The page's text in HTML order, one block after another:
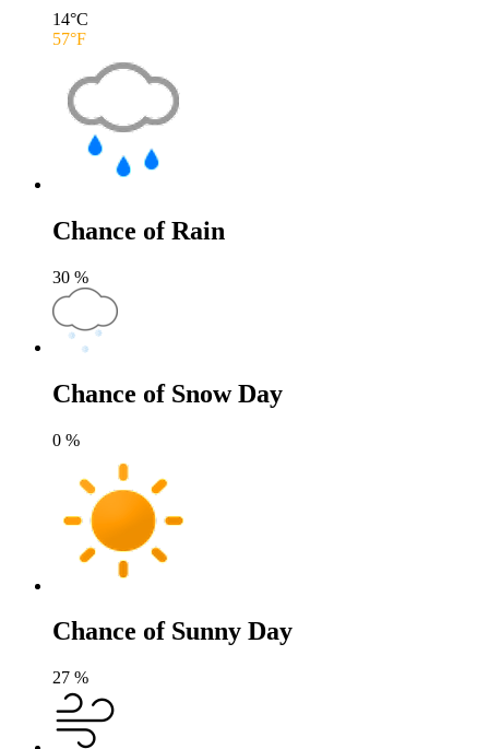
14°C
57°F
Chance of Rain
30 %
Chance of Snow Day
0 %
Chance of Sunny Day
27 %